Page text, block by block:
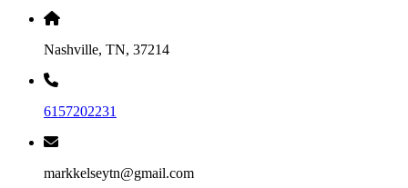
Nashville, TN, 37214
6157202231
markkelseytn@gmail.com